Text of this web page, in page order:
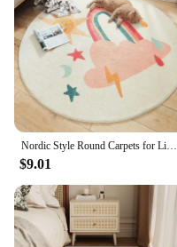
Nordic Style Round Carpets for Living Room Cartoon Bedroom Decor Circle Rugs Large Area Children Giraffe Rug Floor Mat Plush Rug
$9.01